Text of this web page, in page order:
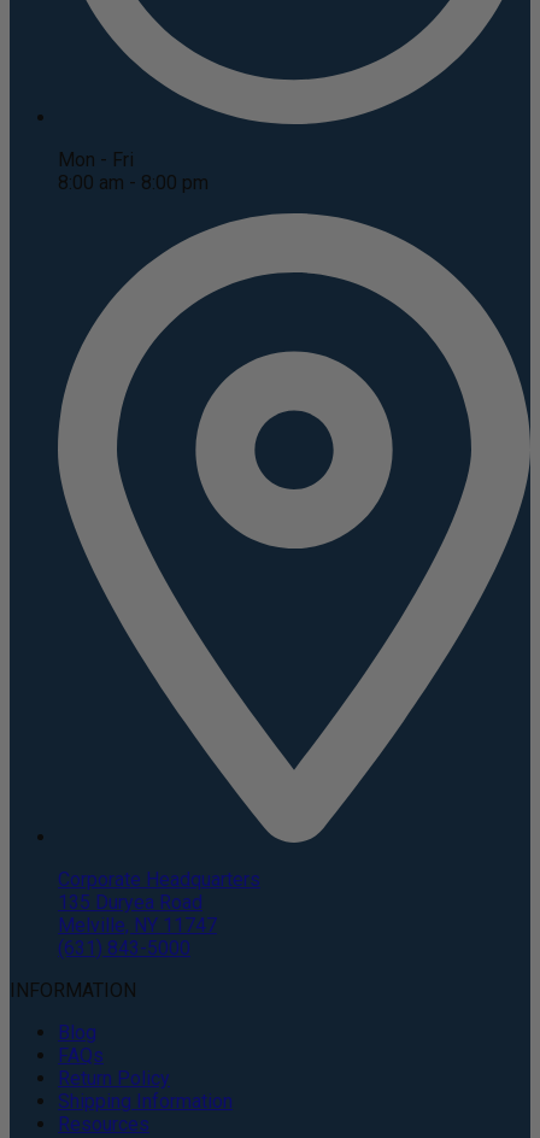
Mon - Fri
8:00 am - 8:00 pm
Corporate Headquarters
135 Duryea Road
Melville, NY 11747
(631) 843-5000
INFORMATION
Blog
FAQs
Return Policy
Shipping Information
Resources